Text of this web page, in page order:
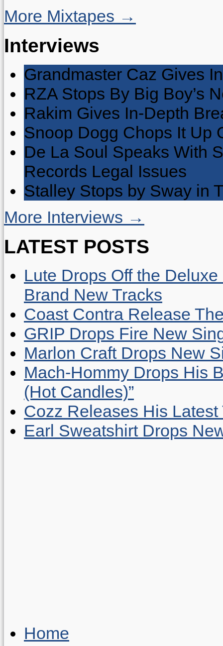
More Mixtapes →
Interviews
Grandmaster Caz Gives
RZA Stops By Big Boy’s
Rakim Gives In-Depth
Snoop Dogg Chops It Up
De La Soul Speaks With
Records Legal Issues
Stalley Stops by Sway in
More Interviews →
LATEST POSTS
Lute Drops Off the
Brand New Tracks
Coast Contra Release
GRIP Drops Fire New
Marlon Craft Drops New
Mach-Hommy Drops His
(Hot Candles)”
Cozz Releases His Latest
Earl Sweatshirt Drops
Home